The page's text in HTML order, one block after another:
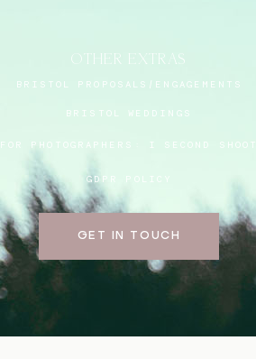
OTHER EXTRAS
BRISTOL PROPOSALS/ENGAGEMENTS
BRISTOL WEDDINGS
FOR PHOTOGRAPHERS: I SECOND SHOOT
GDPR POLICY
GET IN TOUCH